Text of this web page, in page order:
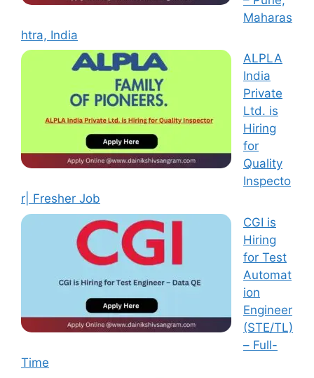
Maharas
htra, India
ALPLA
India
Private
Ltd. is
Hiring
for
Quality
Inspecto
r| Fresher Job
CGI is
Hiring
for Test
Automat
ion
Engineer
(STE/TL)
– Full-
Time